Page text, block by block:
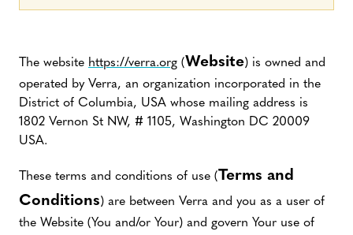
The website https://verra.org (Website) is owned and
operated by Verra, an organization incorporated in the
District of Columbia, USA whose mailing address is
1802 Vernon St NW, # 1105, Washington DC 20009
USA.
These terms and conditions of use (Terms and
Conditions) are between Verra and you as a user of
the Website (You and/or Your) and govern Your use of